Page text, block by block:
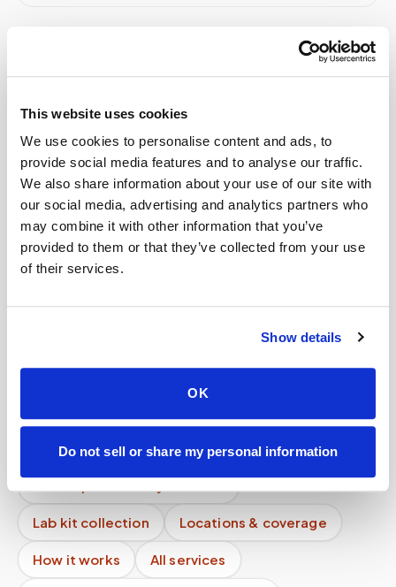
This website uses cookies
We use cookies to personalise content and ads, to
provide social media features and to analyse our traffic.
We also share information about your use of our site with
our social media, advertising and analytics partners who
may combine it with other information that you’ve
provided to them or that they’ve collected from your use
of their services.
Show details
OK
Do not sell or share my personal information
Related
Book a visit (online scheduling)
Help center — all topics
How do I cancel a mobile phlebotomy
appointment?
What if no one shows up to my appointment?
Is mobile phlebotomy cheaper than going to the
What happens if I miss my appointment?
How should I prepare for an at-home blood
draw?
Lab kit collection Locations & coverage
How it works All services